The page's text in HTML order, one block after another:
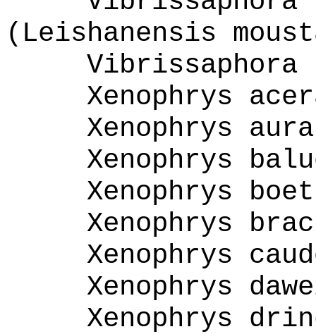
(Leishanensis
Xenophrys
Xenophrys
Xenophrys
Xenophrys
Xenophrys
Xenophrys
Xenophrys
Xenophrys